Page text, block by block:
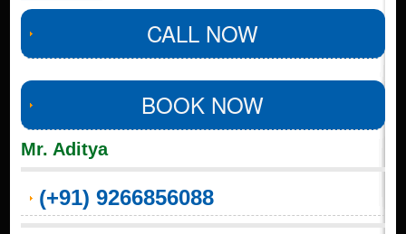
CALL NOW
BOOK NOW
Mr. Aditya
(+91) 9266856088